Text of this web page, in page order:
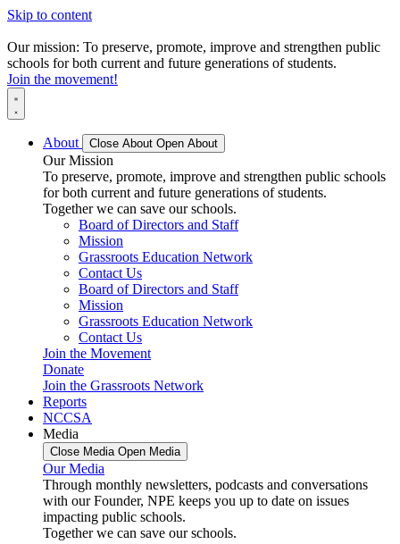
Skip to content
Our mission: To preserve, promote, improve and strengthen public
schools for both current and future generations of students.
Join the movement!
About Close About Open About
Our Mission
To preserve, promote, improve and strengthen public schools
for both current and future generations of students.
Together we can save our schools.
Board of Directors and Staff
Mission
Grassroots Education Network
Contact Us
Board of Directors and Staff
Mission
Grassroots Education Network
Contact Us
Join the Movement
Donate
Join the Grassroots Network
Reports
NCCSA
Media
Close Media Open Media
Our Media
Through monthly newsletters, podcasts and conversations
with our Founder, NPE keeps you up to date on issues
impacting public schools.
Together we can save our schools.